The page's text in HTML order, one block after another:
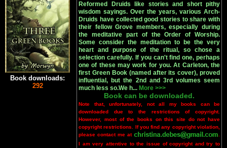
Book downloads:
292
Reformed Druids like stories and short pithy
wisdom sayings. Over the years, various Arch-
Druids have collected good stories to share with
their fellow Grove members, especially during
the meditative part of the Order of Worship.
Some consider the meditation to be the very
heart and purpose of the ritual, so chose a
selection carefully. If you can't find one, perhaps
one of these may work for you. At Carleton, the
first Green Book (named after its cover), proved
influential, but the 2nd and 3rd volumes seem
much less so.We h... More >>>
Book can be downloaded.
Note that, unfortunately, not all my books can be
downloaded due to the restrictions of copyright.
However, most of the books on this site do not have
copyright restrictions. If you find any copyright violation,
please contact me at
I am very attentive to the issue of copyright and try to